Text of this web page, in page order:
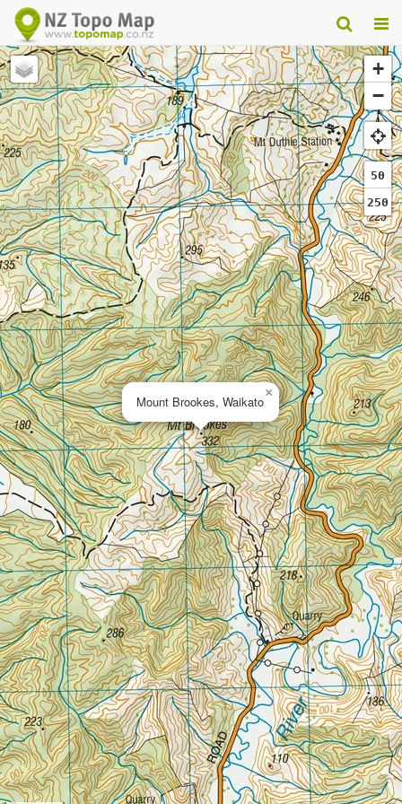
Mount Brookes, Waikato
×
+
−
50
250